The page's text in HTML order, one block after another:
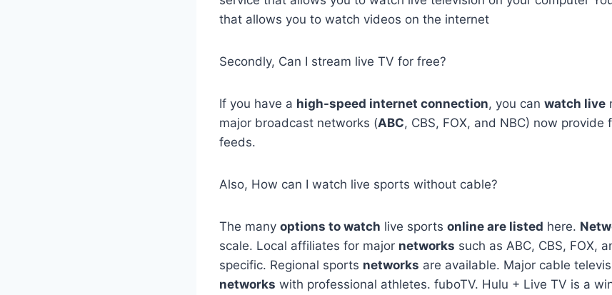
that allows you to watch videos on the internet
Secondly, Can I stream live TV for free?
If you have a high-speed internet connection, you can watch live
major broadcast networks (ABC, CBS, FOX, and NBC) now
feeds.
Also, How can I watch live sports without cable?
The many options to watch live sports online are listed here.
scale. Local affiliates for major networks such as ABC, CBS, FOX,
specific. Regional sports networks are available. Major cable
networks with professional athletes. fuboTV. Hulu + Live TV is a